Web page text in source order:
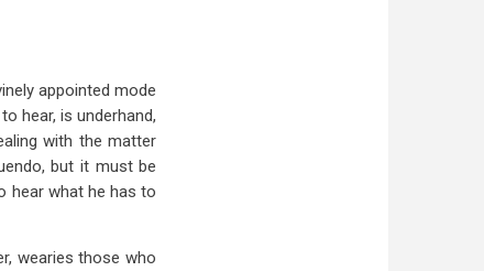
appointed mode
hear, is underhand,
with the matter
but it must be
hear what he has to
wearies those who